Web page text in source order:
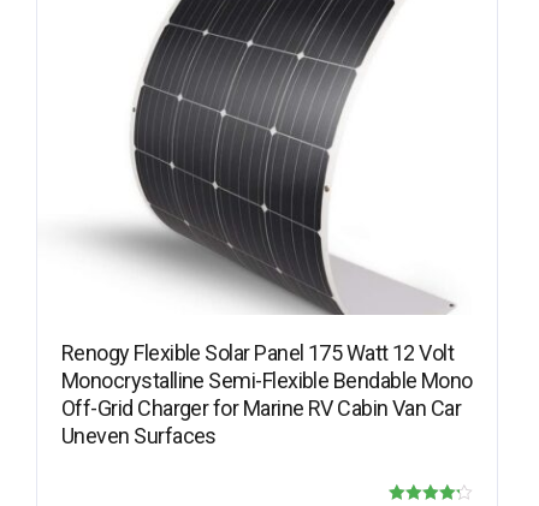
Renogy Flexible Solar Panel 175 Watt 12 Volt
Monocrystalline Semi-Flexible Bendable Mono
Off-Grid Charger for Marine RV Cabin Van Car
Uneven Surfaces